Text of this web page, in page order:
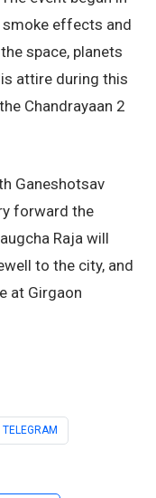
effects and
space, planets
attire during this
Chandrayaan 2
Ganeshotsav
forward the
Raja will
to the city, and
at Girgaon
TELEGRAM